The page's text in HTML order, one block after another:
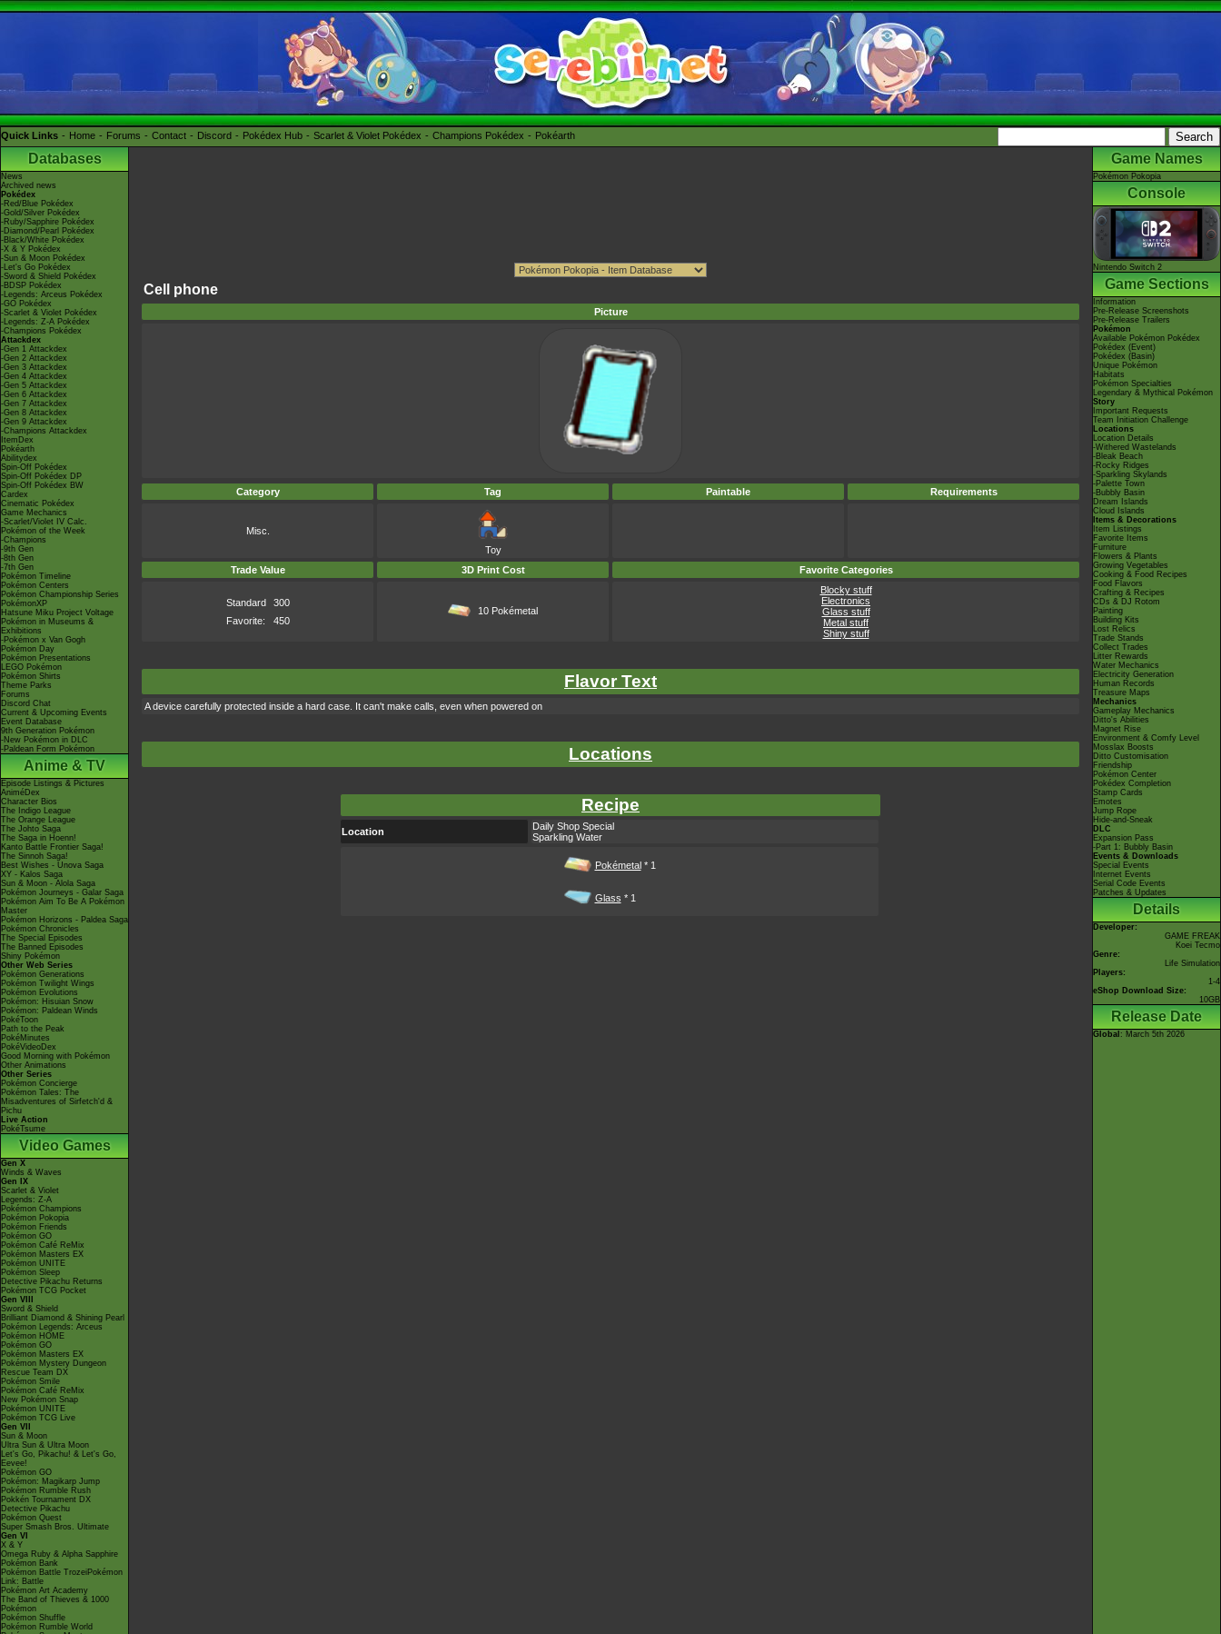
Quick Links Home Forums Contact Discord Pokédex Hub Scarlet & Violet Pokédex Champions Pokédex Pokéarth
Databases
News
Archived news
Pokédex
-Red/Blue Pokédex
-Gold/Silver Pokédex
-Ruby/Sapphire Pokédex
-Diamond/Pearl Pokédex
-Black/White Pokédex
-X & Y Pokédex
-Sun & Moon Pokédex
-Let's Go Pokédex
-Sword & Shield Pokédex
-BDSP Pokédex
-Legends: Arceus Pokédex
-GO Pokédex
-Scarlet & Violet Pokédex
-Legends: Z-A Pokédex
-Champions Pokédex
Attackdex
-Gen 1 Attackdex
-Gen 2 Attackdex
-Gen 3 Attackdex
-Gen 4 Attackdex
-Gen 5 Attackdex
-Gen 6 Attackdex
-Gen 7 Attackdex
-Gen 8 Attackdex
-Gen 9 Attackdex
-Champions Attackdex
ItemDex
Pokéarth
Abilitydex
Spin-Off Pokédex
Spin-Off Pokédex DP
Spin-Off Pokédex BW
Cardex
Cinematic Pokédex
Game Mechanics
-Scarlet/Violet IV Calc.
Pokémon of the Week
-Champions
-9th Gen
-8th Gen
-7th Gen
Pokémon Timeline
Pokémon Centers
Pokémon Championship Series
PokémonXP
Hatsune Miku Project Voltage
Pokémon in Museums &
Exhibitions
-Pokémon x Van Gogh
Pokémon Day
Pokémon Presentations
LEGO Pokémon
Pokémon Shirts
Theme Parks
Forums
Discord Chat
Current & Upcoming Events
Event Database
9th Generation Pokémon
-New Pokémon in DLC
-Paldean Form Pokémon
Anime & TV
Episode Listings & Pictures
AniméDex
Character Bios
The Indigo League
The Orange League
The Johto Saga
The Saga in Hoenn!
Kanto Battle Frontier Saga!
The Sinnoh Saga!
Best Wishes - Unova Saga
XY - Kalos Saga
Sun & Moon - Alola Saga
Pokémon Journeys - Galar Saga
Pokémon Aim To Be A Pokémon
Master
Pokémon Horizons - Paldea Saga
Pokémon Chronicles
The Special Episodes
The Banned Episodes
Shiny Pokémon
Other Web Series
Pokémon Generations
Pokémon Twilight Wings
Pokémon Evolutions
Pokémon: Hisuian Snow
Pokémon: Paldean Winds
PokéToon
Path to the Peak
PokéMinutes
PokéVideoDex
Good Morning with Pokémon
Other Animations
Other Series
Pokémon Concierge
Pokémon Tales: The
Misadventures of Sirfetch'd &
Pichu
Live Action
PokéTsume
Video Games
Gen X
Winds & Waves
Gen IX
Scarlet & Violet
Legends: Z-A
Pokémon Champions
Pokémon Pokopia
Pokémon Friends
Pokémon GO
Pokémon Café ReMix
Pokémon Masters EX
Pokémon UNITE
Pokémon Sleep
Detective Pikachu Returns
Pokémon TCG Pocket
Gen VIII
Sword & Shield
Brilliant Diamond & Shining Pearl
Pokémon Legends: Arceus
Pokémon HOME
Pokémon GO
Pokémon Masters EX
Pokémon Mystery Dungeon
Rescue Team DX
Pokémon Smile
Pokémon Café ReMix
New Pokémon Snap
Pokémon UNITE
Pokémon TCG Live
Gen VII
Sun & Moon
Ultra Sun & Ultra Moon
Let's Go, Pikachu! & Let's Go,
Eevee!
Pokémon GO
Pokémon: Magikarp Jump
Pokémon Rumble Rush
Pokkén Tournament DX
Detective Pikachu
Pokémon Quest
Super Smash Bros. Ultimate
Gen VI
X & Y
Omega Ruby & Alpha Sapphire
Pokémon Bank
Pokémon Battle TrozeiPokémon
Link: Battle
Pokémon Art Academy
The Band of Thieves & 1000
Pokémon
Pokémon Shuffle
Pokémon Rumble World
Cell phone
Picture
Category Tag Paintable Requirements
Misc.
Toy
Trade Value
3D Print Cost Favorite Categories
Standard
300
Favorite:
450
10 Pokémetal
Blocky stuff
Electronics
Glass stuff
Metal stuff
Shiny stuff
Flavor Text
A device carefully protected inside a hard case. It can't make calls, even when powered on
Locations
Recipe
Location
Daily Shop Special
Sparkling Water
Pokémetal* 1
Glass * 1
Game Names
Pokémon Pokopia
Console
Nintendo Switch 2
Game Sections
Information
Pre-Release Screenshots
Pre-Release Trailers
Pokémon
Available Pokémon Pokédex
Pokédex (Event)
Pokédex (Basin)
Unique Pokémon
Habitats
Pokémon Specialties
Legendary & Mythical Pokémon
Story
Important Requests
Team Initiation Challenge
Locations
Location Details
-Withered Wastelands
-Bleak Beach
-Rocky Ridges
-Sparkling Skylands
-Palette Town
-Bubbly Basin
Dream Islands
Cloud Islands
Items & Decorations
Item Listings
Favorite Items
Furniture
Flowers & Plants
Growing Vegetables
Cooking & Food Recipes
Food Flavors
Crafting & Recipes
CDs & DJ Rotom
Painting
Building Kits
Lost Relics
Trade Stands
Collect Trades
Litter Rewards
Water Mechanics
Electricity Generation
Human Records
Treasure Maps
Mechanics
Gameplay Mechanics
Ditto's Abilities
Magnet Rise
Environment & Comfy Level
Mosslax Boosts
Ditto Customisation
Friendship
Pokémon Center
Pokédex Completion
Stamp Cards
Emotes
Jump Rope
Hide-and-Sneak
DLC
Expansion Pass
-Part 1: Bubbly Basin
Events & Downloads
Special Events
Internet Events
Serial Code Events
Patches & Updates
Details
Developer:
GAME FREAK
Koei Tecmo
Genre:
Life Simulation
Players:
1-4
eShop Download Size:
10GB
Release Date
Global : March 5th 2026